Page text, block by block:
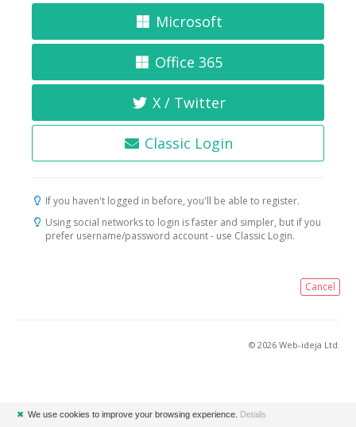
Microsoft
Office 365
X / Twitter
Classic Login
If you haven't logged in before, you'll be able to register.
Using social networks to login is faster and simpler, but if you
prefer username/password account - use Classic Login.
Cancel
© 2026 Web-ideja Ltd.
✖ We use cookies to improve your browsing experience. Details